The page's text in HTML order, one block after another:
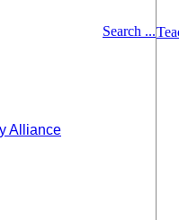
Alliance
Search ...